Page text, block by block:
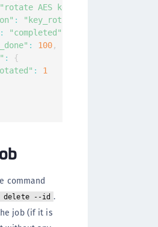
"rotate AES keys"
: "key_rotation"
: "completed"
: 100,
:
{
:
1
command
delete --id .
job (if it is